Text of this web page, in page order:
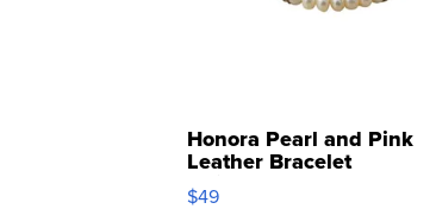
Honora Pearl and Pink
Leather Bracelet
Adjustable Buckle Clo...
$49